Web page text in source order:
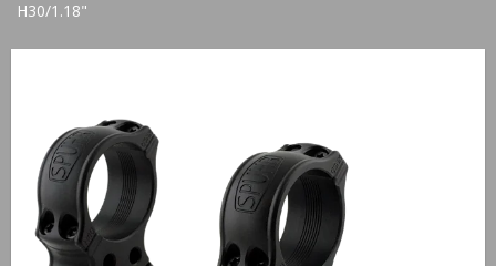
H30/1.18"